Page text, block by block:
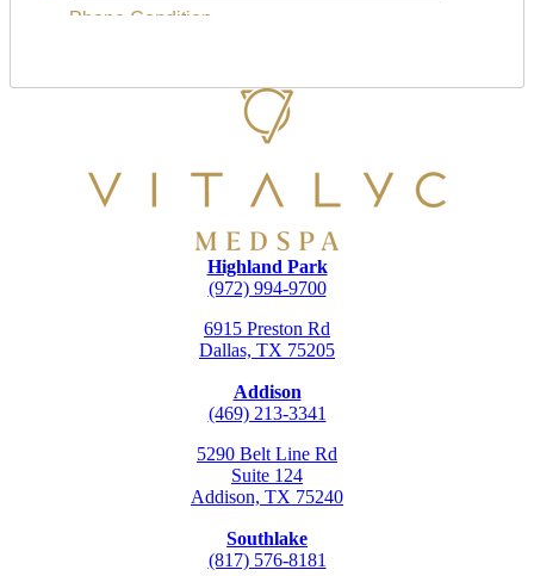
Highland Park
(972) 994-9700
6915 Preston Rd
Dallas, TX 75205
Addison
(469) 213-3341
5290 Belt Line Rd
Suite 124
Addison, TX 75240
Southlake
(817) 576-8181